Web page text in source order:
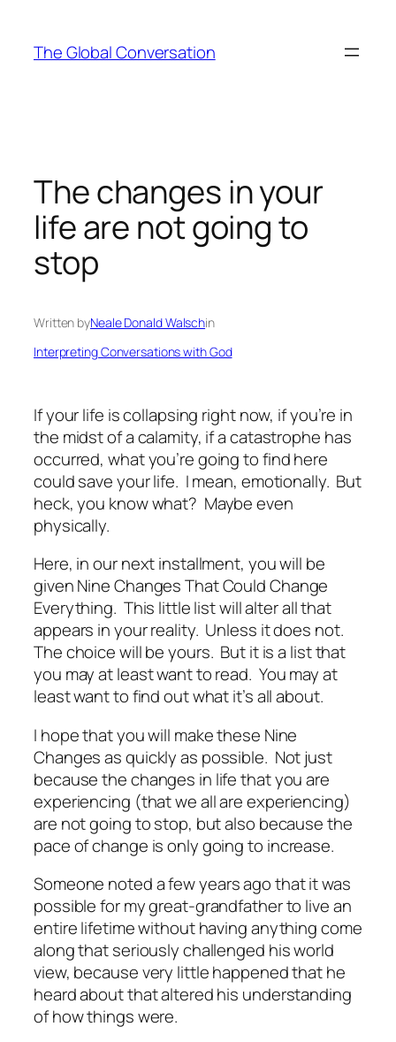
content
The Global Conversation
The changes in your
life are not going to
stop
Written byNeale Donald Walschin
Interpreting Conversations with God
If your life is collapsing right now, if you’re in
the midst of a calamity, if a catastrophe has
occurred, what you’re going to find here
could save your life. I mean, emotionally. But
heck, you know what? Maybe even
physically.
Here, in our next installment, you will be
given Nine Changes That Could Change
Everything. This little list will alter all that
appears in your reality. Unless it does not.
The choice will be yours. But it is a list that
you may at least want to read. You may at
least want to find out what it’s all about.
I hope that you will make these Nine
Changes as quickly as possible. Not just
because the changes in life that you are
experiencing (that weallare experiencing)
are not going to stop, but also because the
paceof change is only going to increase.
Someone noted a few years ago that it was
possible for my great-grandfather to live an
entire lifetime without having anything come
along that seriously challenged his world
view, because very little happened that he
heard about that altered his understanding
of how things were.